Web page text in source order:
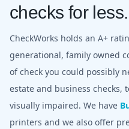
checks for less.
CheckWorks holds an A+
generational, family owned
of check you could possibly
estate and business checks,
visually impaired. We have
printers and we also offer